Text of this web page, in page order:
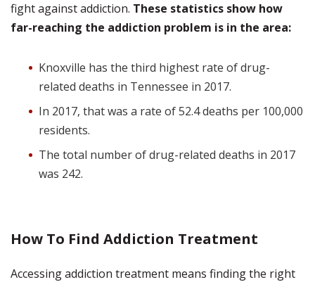
fight against addiction. These statistics show how
far-reaching the addiction problem is in the area:
Knoxville has the third highest rate of drug-
related deaths in Tennessee in 2017.
In 2017, that was a rate of 52.4 deaths per 100,000
residents.
The total number of drug-related deaths in 2017
was 242.
How To Find Addiction Treatment
Accessing addiction treatment means finding the right